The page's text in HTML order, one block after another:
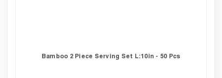
Bamboo 2 Piece Serving Set L:10in - 50 Pcs